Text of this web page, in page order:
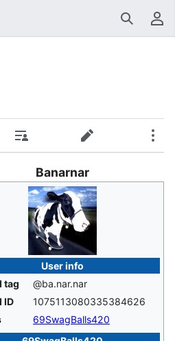
Search
ContributionsEdit
Banarnar
User info
tag
@ba.nar.nar
ID
1075113080335384626
69SwagBalls420